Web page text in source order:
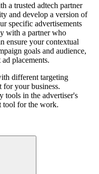
a trusted adtech partner
and develop a version of
specific advertisements
with a partner who
ensure your contextual
goals and audience,
placements.
different targeting
for your business.
tools in the advertiser's
tool for the work.